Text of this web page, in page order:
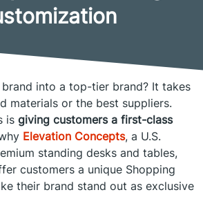
into a top-tier brand? It takes
materials or the best suppliers.
is giving customers a first-class
Elevation Concepts, a U.S.
standing desks and tables,
customers a unique Shopping
their brand stand out as exclusive